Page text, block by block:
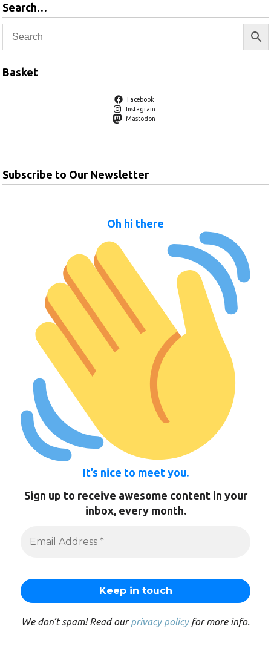
Search…
Basket
Facebook
Instagram
Mastodon
Subscribe to Our Newsletter
Oh hi there
It’s nice to meet you.
Sign up to receive awesome content in your
inbox, every month.
We don’t spam! Read ourprivacy policyfor more info.